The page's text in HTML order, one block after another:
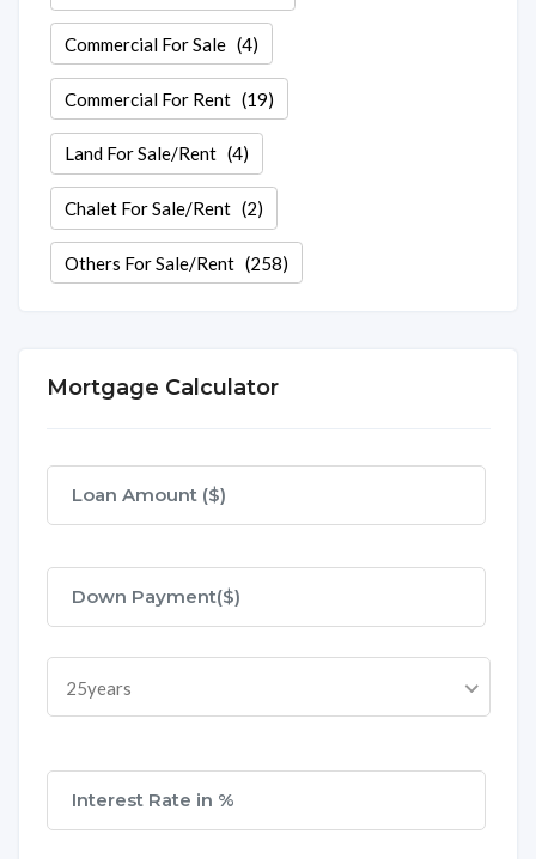
Commercial For Sale(4)
Commercial For Rent(19)
Land For Sale/Rent(4)
Chalet For Sale/Rent(2)
Others For Sale/Rent(258)
Mortgage Calculator
25years